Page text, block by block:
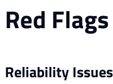
Red Flags
Reliability Issues